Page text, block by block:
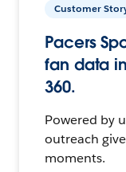
Customer
Pacers
fan data
360.
Powered by
outreach
moments.